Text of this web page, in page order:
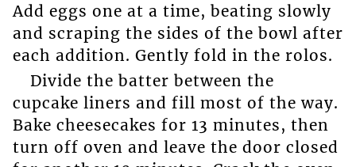
Add eggs one at a time, beating slowly
and scraping the sides of the bowl after
each addition. Gently fold in the rolos.
Divide the batter between the
cupcake liners and fill most of the way.
Bake cheesecakes for 13 minutes, then
turn off oven and leave the door closed